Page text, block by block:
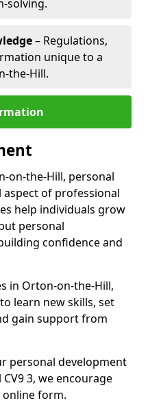
solving.
– Regulations,
unique to a
the-Hill.
on-the-Hill, personal
aspect of professional
help individuals grow
personal
confidence and
in Orton-on-the-Hill,
learn new skills, set
gain support from
personal development
3, we encourage
form.